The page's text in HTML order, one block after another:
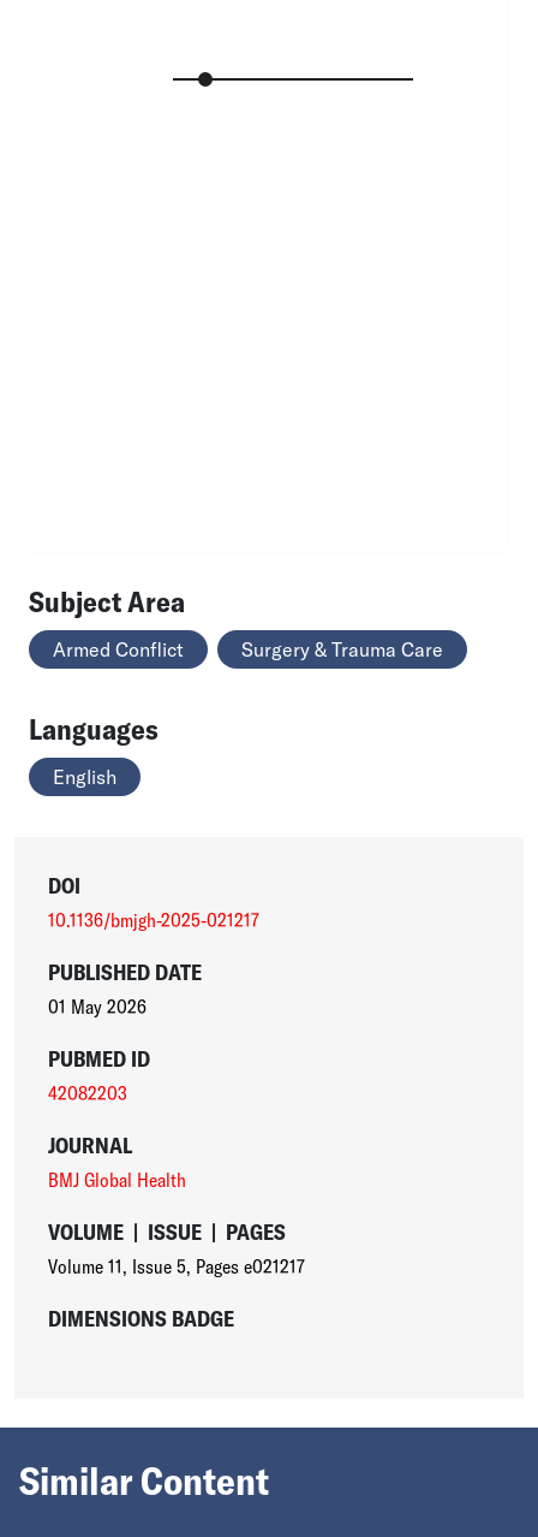
Subject Area
Armed Conflict Surgery & Trauma Care
Languages
English
DOI
10.1136/bmjgh-2025-021217
PUBLISHED DATE
01 May 2026
PUBMED ID
42082203
JOURNAL
BMJ Global Health
VOLUME | ISSUE | PAGES
Volume 11, Issue 5, Pages e021217
DIMENSIONS BADGE
Similar Content